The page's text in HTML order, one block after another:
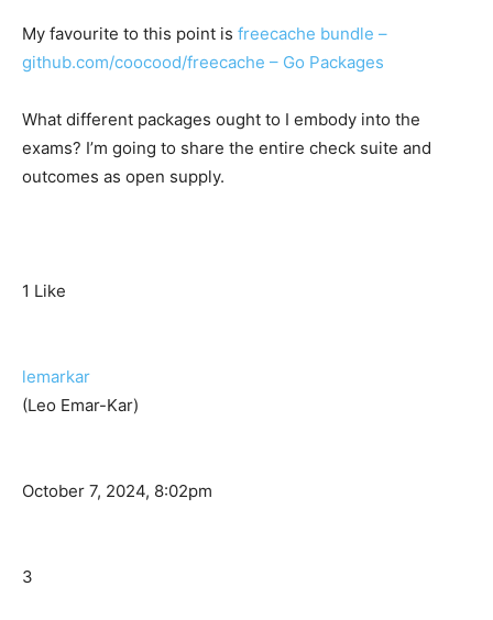
My favourite to this point is freecache bundle –
github.com/coocood/freecache – Go Packages
What different packages ought to I embody into the
exams? I’m going to share the entire check suite and
outcomes as open supply.
1 Like
lemarkar
(Leo Emar-Kar)
October 7, 2024, 8:02pm
3